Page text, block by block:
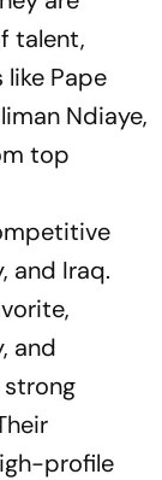
talent,
like Pape
Ndiaye,
top
and Iraq.
and
profile